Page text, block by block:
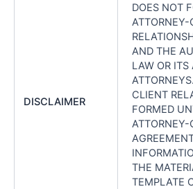
DISCLAIMER
DOES NOT
ATTORNEY-
AND THE
LAW OR ITS
CLIENT
FORMED
ATTORNEY-
THE
TEMPLATE